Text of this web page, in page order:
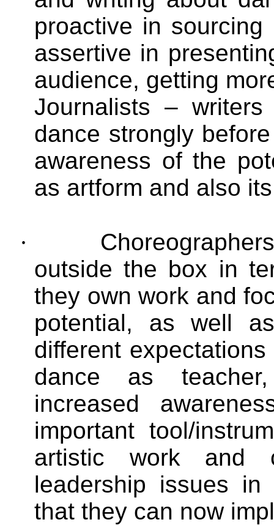
proactive in
assertive in
audience, getting
Journalists –
dance strongly
awareness of the
as artform and also
·
outside the box in
they own work and
potential, as well
different
dance as
increased
important tool/
artistic work and
leadership issues in
that they can now